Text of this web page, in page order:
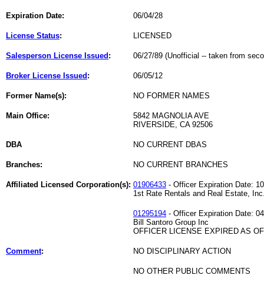
Expiration Date: 06/04/28
License Status: LICENSED
Salesperson License Issued : 06/27/89 (Unofficial -- taken from
Broker License Issued : 06/05/12
Former Name(s): NO FORMER NAMES
Main Office:
5842 MAGNOLIA AVE
RIVERSIDE, CA 92506
DBA NO CURRENT DBAS
Branches: NO CURRENT BRANCHES
Affiliated Licensed Corporation(s): 01906433 - Officer Expiration Date:
1st Rate Rentals and Real Estate,
01295194 - Officer Expiration Date:
Bill Santoro Group Inc
OFFICER LICENSE EXPIRED AS
Comment: NO DISCIPLINARY ACTION
NO OTHER PUBLIC COMMENTS